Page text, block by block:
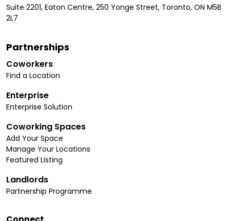
Suite 2201, Eaton Centre, 250 Yonge Street, Toronto, ON M5B
2L7
Partnerships
Coworkers
Find a Location
Enterprise
Enterprise Solution
Coworking Spaces
Add Your Space
Manage Your Locations
Featured Listing
Landlords
Partnership Programme